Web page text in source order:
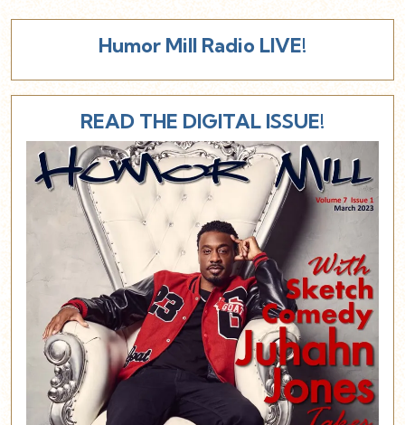
Humor Mill Radio LIVE!
READ THE DIGITAL ISSUE!